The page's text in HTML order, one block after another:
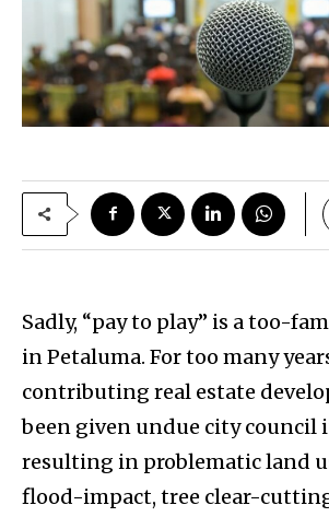
Sadly, “pay to play” is a too-
in Petaluma. For too many
contributing real estate
been given undue city council
resulting in problematic land
flood-impact, tree clear-